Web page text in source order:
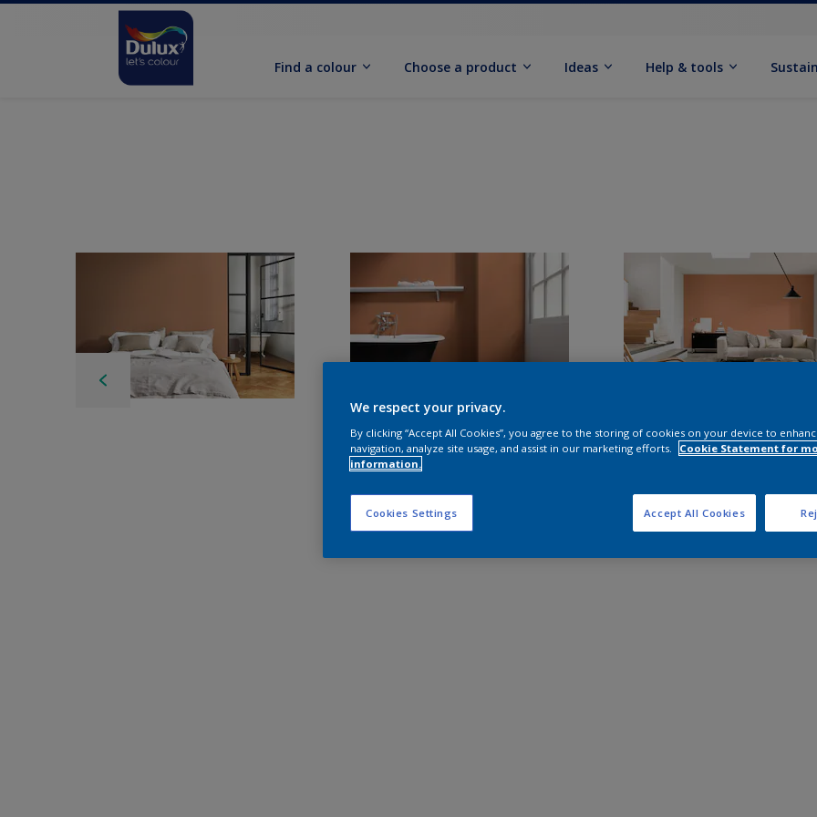
Find a colour Choose a product Ideas Help & tools
We respect your privacy.
By clicking “Accept All Cookies”, you agree to the storing of cookies on your device to
navigation, analyze site usage, and assist in our marketing efforts.
Cookie Statement for
information.
Cookies Settings Accept All Cookies